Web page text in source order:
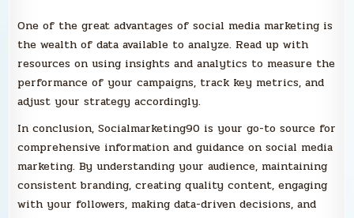
One of the great advantages of social media marketing is
the wealth of data available to analyze. Read up with
resources on using insights and analytics to measure the
performance of your campaigns, track key metrics, and
adjust your strategy accordingly.
In conclusion, Socialmarketing90 is your go-to source for
comprehensive information and guidance on social media
marketing. By understanding your audience, maintaining
consistent branding, creating quality content, engaging
with your followers, making data-driven decisions, and